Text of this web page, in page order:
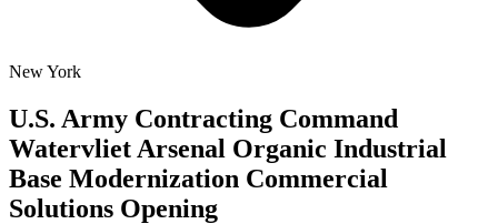
New York
U.S. Army Contracting Command
Watervliet Arsenal Organic Industrial
Base Modernization Commercial
Solutions Opening